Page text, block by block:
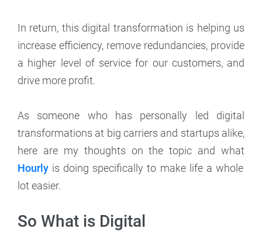
In return, this digital transformation is helping us
increase efficiency, remove redundancies, provide
a higher level of service for our customers, and
drive more profit.
As someone who has personally led digital
transformations at big carriers and startups alike,
here are my thoughts on the topic and what
Hourly is doing specifically to make life a whole
lot easier.
So What is Digital